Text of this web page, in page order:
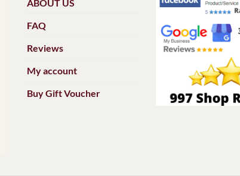
ABOUT US
FAQ
Reviews
My account
Buy Gift Voucher